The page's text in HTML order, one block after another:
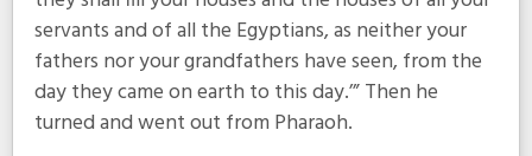
servants and of all the Egyptians, as neither your
fathers nor your grandfathers have seen, from the
day they came on earth to this day.’” Then he
turned and went out from Pharaoh.